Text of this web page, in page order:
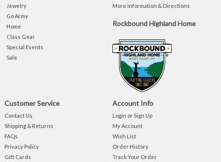
Jewelry
Go Army
Home
Class Gear
Special Events
Sale
More Information & Directions
Rockbound Highland Home
Customer Service
Contact Us
Shipping & Returns
FAQs
Privacy Policy
Gift Cards
Account Info
Login or Sign Up
My Account
Wish List
Order History
Track Your Order